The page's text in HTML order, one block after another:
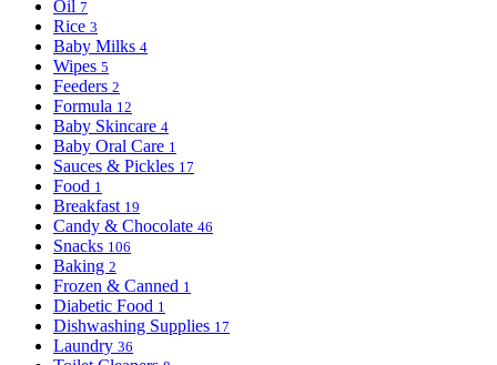
Oil 7
Rice 3
Baby Milks 4
Wipes 5
Feeders 2
Formula 12
Baby Skincare 4
Baby Oral Care 1
Sauces & Pickles 17
Food 1
Breakfast 19
Candy & Chocolate 46
Snacks 106
Baking 2
Frozen & Canned 1
Diabetic Food 1
Dishwashing Supplies 17
Laundry 36